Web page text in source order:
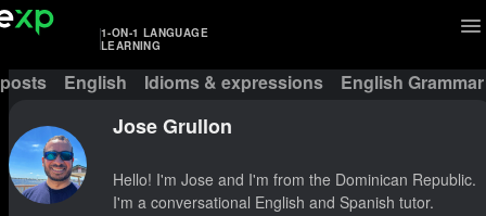
1-ON-1 LANGUAGE
LEARNING
English Idioms & expressions English Grammar
Jose Grullon
Hello! I'm Jose and I'm from the Dominican Republic.
I'm a conversational English and Spanish tutor.